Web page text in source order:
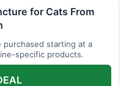
for Cats From
purchased starting at a
specific products.